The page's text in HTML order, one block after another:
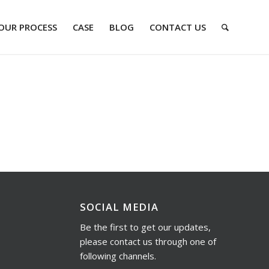
PROCESS CASE BLOG CONTACT US
SOCIAL MEDIA
Be the first to get our updates,
please contact us through one of
following channels.